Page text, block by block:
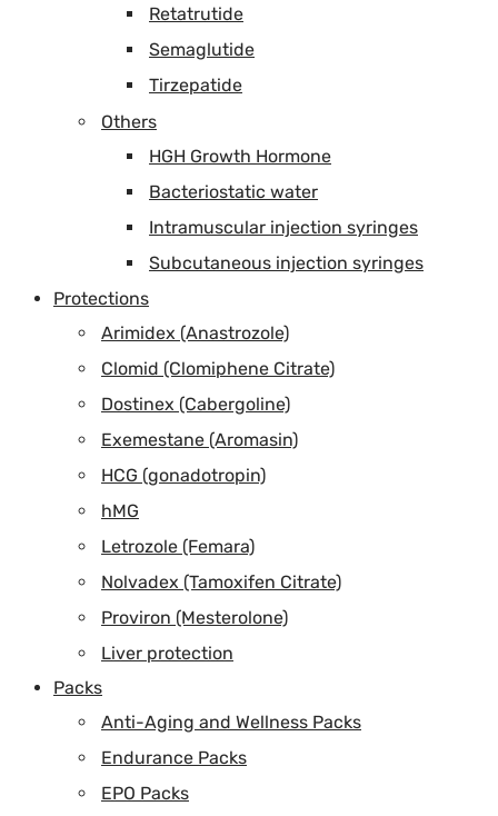
Retatrutide
Semaglutide
Tirzepatide
Others
HGH Growth Hormone
Bacteriostatic water
Intramuscular injection syringes
Subcutaneous injection syringes
Protections
Arimidex (Anastrozole)
Clomid (Clomiphene Citrate)
Dostinex (Cabergoline)
Exemestane (Aromasin)
HCG (gonadotropin)
hMG
Letrozole (Femara)
Nolvadex (Tamoxifen Citrate)
Proviron (Mesterolone)
Liver protection
Packs
Anti-Aging and Wellness Packs
Endurance Packs
EPO Packs